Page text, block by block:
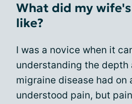
What did my
like?
I was a novice when it
understanding the depth
migraine disease had on
understood pain, but